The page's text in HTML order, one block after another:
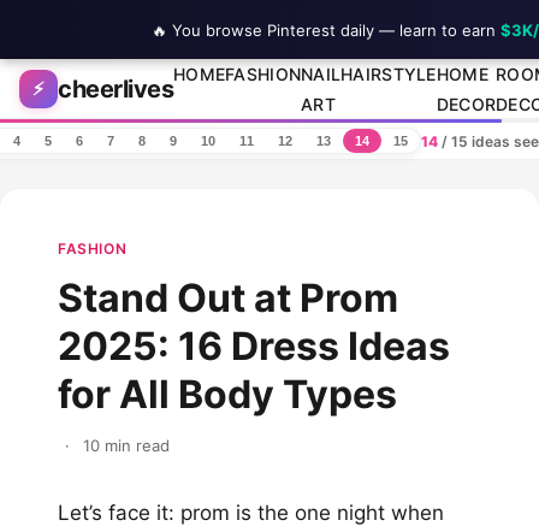
Skip to content
⚡ cheerlives
HOMEFASHIONNAIL
ART
HAIRSTYLEHOME
DECOR
4 5 6 7 8 9 10 11 12 13 14 15 14 / 15 ideas
FASHION
Stand Out at Prom
2025: 16 Dress Ideas
for All Body Types
· 10 min read
Let’s face it: prom is the one night when
🔥 You browse Pinterest daily — learn to earn